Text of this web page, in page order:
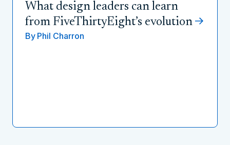
What design leaders can learn
from FiveThirtyEight’s evolution
By Phil Charron